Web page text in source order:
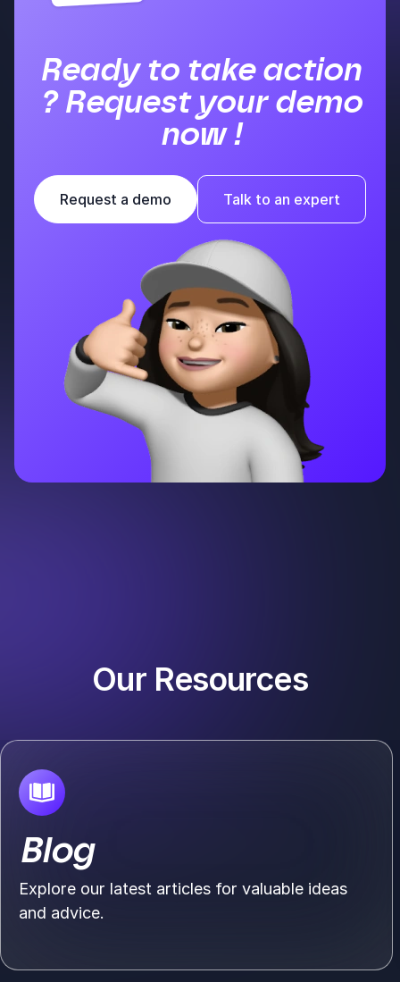
Ready to take action
? Request your demo
now !
Request a demo Talk to an expert
Our Resources
Blog
Explore our latest articles for valuable ideas
and advice.